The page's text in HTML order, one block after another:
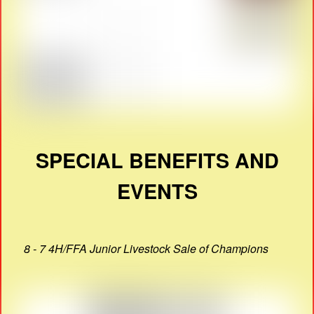
SPECIAL BENEFITS AND
EVENTS
8 - 7 4H/FFA Junior Livestock Sale of Champions